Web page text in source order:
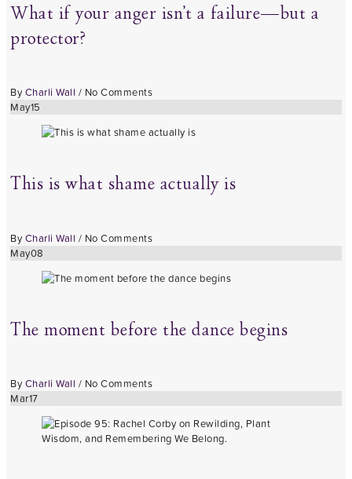
What if your anger isn’t a failure—but a
protector?
By Charli Wall / No Comments
May15
This is what shame actually is
By Charli Wall / No Comments
May08
The moment before the dance begins
By Charli Wall / No Comments
Mar17